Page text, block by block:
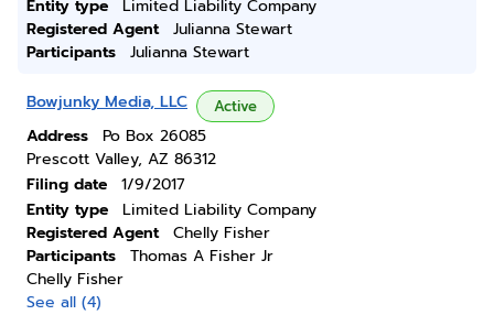
Entity type
Limited Liability Company
Registered Agent
Julianna Stewart
Participants
Julianna Stewart
Bowjunky Media, LLC Active
Address
Po Box 26085
Prescott Valley, AZ 86312
Filing date
1/9/2017
Entity type
Limited Liability Company
Registered Agent
Chelly Fisher
Participants
Thomas A Fisher Jr
Chelly Fisher
See all (4)